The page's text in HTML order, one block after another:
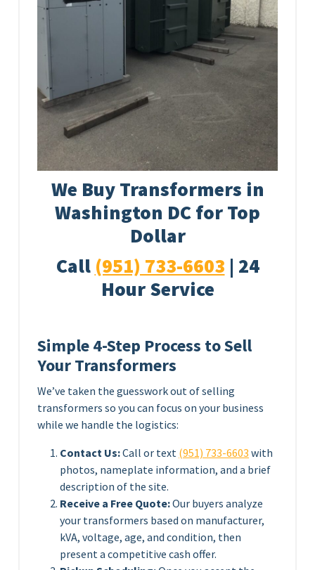
We Buy Transformers in
Washington DC for Top
Dollar
Call (951) 733-6603 | 24
Hour Service
Simple 4-Step Process to Sell
Your Transformers
We’ve taken the guesswork out of selling
transformers so you can focus on your business
while we handle the logistics:
Contact Us:Call or text (951) 733-6603 with
photos, nameplate information, and a brief
description of the site.
Receive a Free Quote:Our buyers analyze
your transformers based on manufacturer,
kVA, voltage, age, and condition, then
present a competitive cash offer.